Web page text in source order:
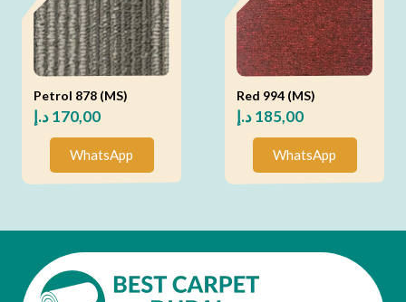
Petrol 878 (MS)
170,00د.إ
WhatsApp
Red 994 (MS)
185,00د.إ
WhatsApp